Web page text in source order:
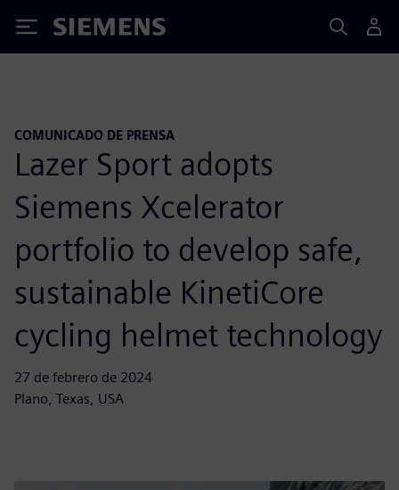
Siemens
COMUNICADO DE PRENSA
Lazer Sport adopts
Siemens Xcelerator
portfolio to develop safe,
sustainable KinetiCore
cycling helmet technology
27 de febrero de 2024
Plano, Texas, USA